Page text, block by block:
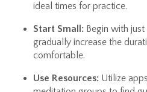
ideal times for practice.
Start Small: Begin with
gradually increase the
comfortable.
Use Resources: Utilize